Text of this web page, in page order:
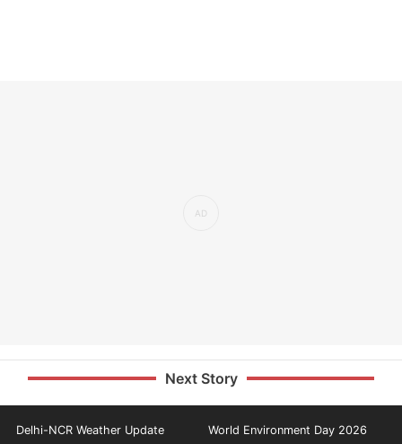
Next Story
Delhi-NCR Weather Update World Environment Day 2026